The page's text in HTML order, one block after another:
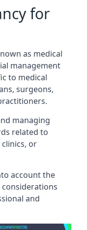
for
as medical
management
to medical
surgeons,
managing
related to
clinics, or
account the
and